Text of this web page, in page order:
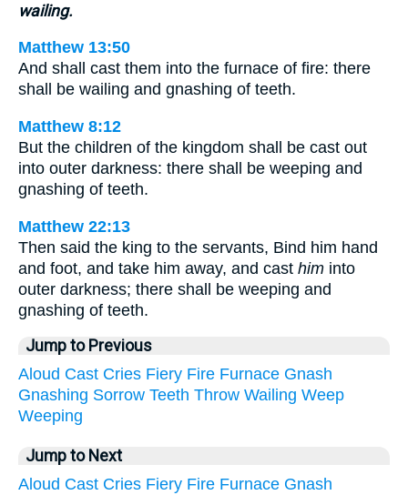
wailing.
Matthew 13:50
And shall cast them into the furnace of fire: there
shall be wailing and gnashing of teeth.
Matthew 8:12
But the children of the kingdom shall be cast out
into outer darkness: there shall be weeping and
gnashing of teeth.
Matthew 22:13
Then said the king to the servants, Bind him hand
and foot, and take him away, and cast him into
outer darkness; there shall be weeping and
gnashing of teeth.
Jump to Previous
Aloud Cast Cries Fiery Fire Furnace Gnash
Gnashing Sorrow Teeth Throw Wailing Weep
Weeping
Jump to Next
Aloud Cast Cries Fiery Fire Furnace Gnash